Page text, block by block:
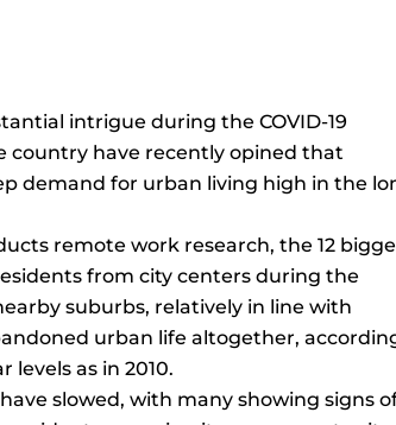
intrigue during the COVID-19
country have recently opined that
demand for urban living high in the
remote work research, the 12
from city centers during the
suburbs, relatively in line with
urban life altogether,
as in 2010.
slowed, with many showing signs